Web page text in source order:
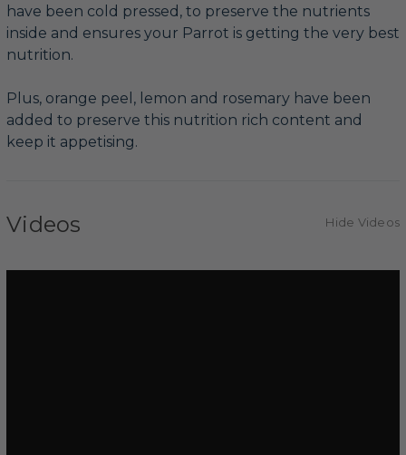
have been cold pressed, to preserve the nutrients
inside and ensures your Parrot is getting the very best
nutrition.
Plus, orange peel, lemon and rosemary have been
added to preserve this nutrition rich content and
keep it appetising.
Videos Hide Videos